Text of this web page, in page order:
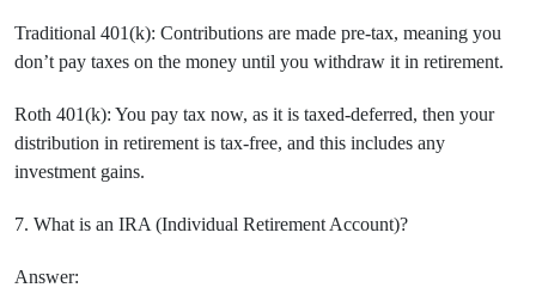
Traditional 401(k): Contributions are made pre-tax, meaning you
don’t pay taxes on the money until you withdraw it in retirement.
Roth 401(k): You pay tax now, as it is taxed-deferred, then your
distribution in retirement is tax-free, and this includes any
investment gains.
7. What is an IRA (Individual Retirement Account)?
Answer: